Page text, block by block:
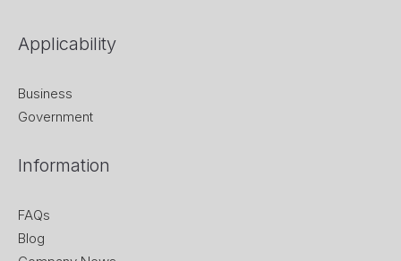
Applicability
Business
Government
Information
FAQs
Blog